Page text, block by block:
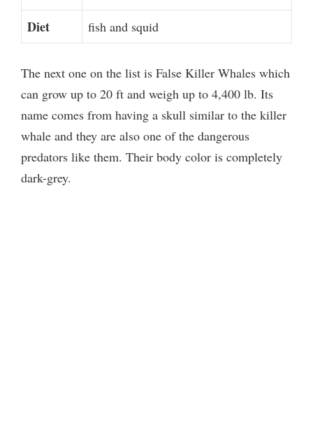
Diet fish and squid
The next one on the list is False Killer Whales which
can grow up to 20 ft and weigh up to 4,400 lb. Its
name comes from having a skull similar to the killer
whale and they are also one of the dangerous
predators like them. Their body color is completely
dark-grey.